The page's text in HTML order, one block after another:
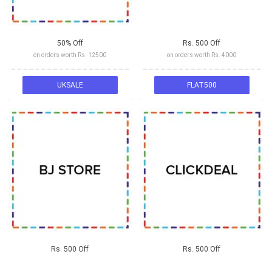
50% Off
on orders worth Rs. 12500
UKSALE
Rs. 500 Off
on orders worth Rs. 4000
FLAT500
Rs. 500 Off Rs. 500 Off